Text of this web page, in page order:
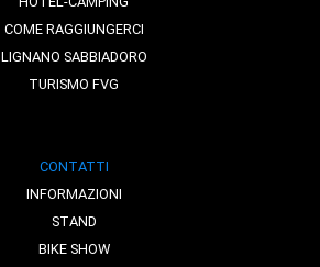
COME RAGGIUNGERCI
LIGNANO SABBIADORO
TURISMO FVG
CONTATTI
INFORMAZIONI
STAND
BIKE SHOW